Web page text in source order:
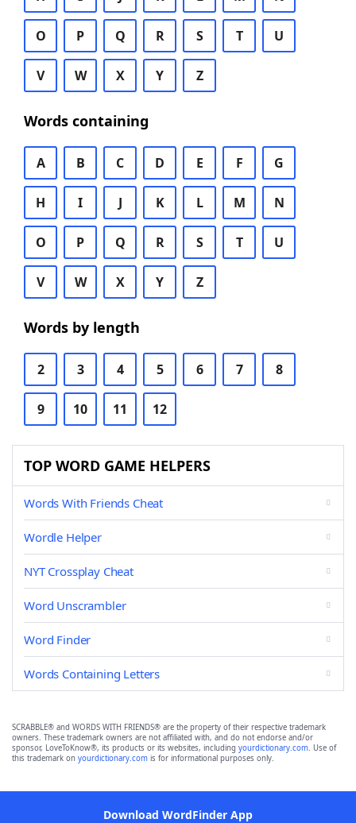
O P Q R S T U
V W X Y Z
Words containing
A B C D E F G
H I J K L M N
O P Q R S T U
V W X Y Z
Words by length
2 3 4 5 6 7 8
9 10 11 12
TOP WORD GAME HELPERS
Words With Friends Cheat
Wordle Helper
NYT Crossplay Cheat
Word Unscrambler
Word Finder
Words Containing Letters
SCRABBLE® and WORDS WITH FRIENDS® are the property of their respective trademark
owners. These trademark owners are not affiliated with, and do not endorse and/or
sponsor, LoveToKnow®, its products or its websites, including yourdictionary.com. Use of
this trademark on yourdictionary.com is for informational purposes only.
Download WordFinder App